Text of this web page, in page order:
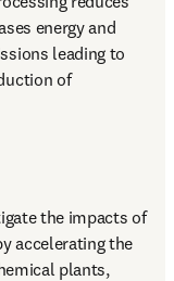
energy and
leading to
of
the impacts of
accelerating the
plants,